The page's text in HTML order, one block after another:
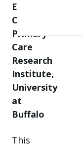
Erie
County,
Primary
Care
Research
Institute,
University
at
Buffalo
This